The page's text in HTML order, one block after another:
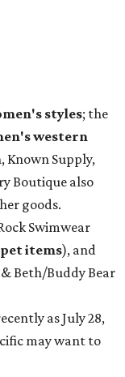
styles; the
western
Known Supply,
Boutique also
goods.
Swimwear
pet items), and
Beth/Buddy Bear
as July 28,
may want to